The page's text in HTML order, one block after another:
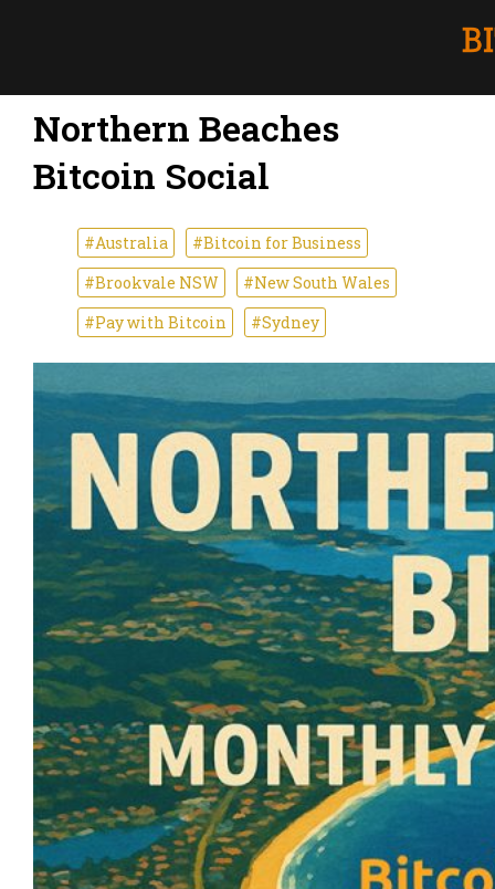
Northern Beaches
Bitcoin Social
#Australia
#Bitcoin for Business
#Brookvale NSW
#New South Wales
#Pay with Bitcoin
#Sydney